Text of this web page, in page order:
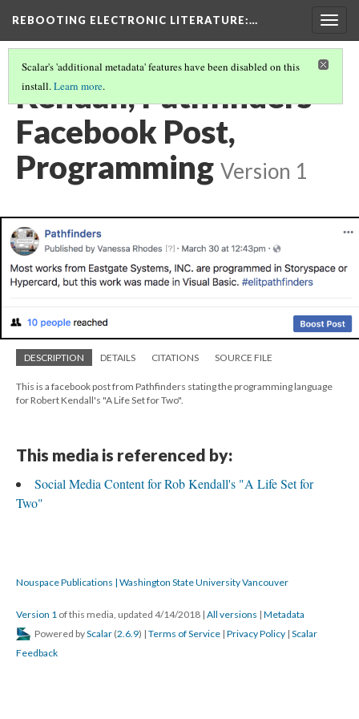
REBOOTING ELECTRONIC LITERATURE:…
Scalar's 'additional metadata' features have been disabled on this
install.Learn more.
Kendall, Pathfinders
Facebook Post,
Programming Version 1
DESCRIPTION DETAILS CITATIONS SOURCE FILE
This is a facebook post from Pathfinders stating the programming language
for Robert Kendall's "A Life Set for Two".
This media is referenced by:
Social Media Content for Rob Kendall's "A Life Set for
Two"
Nouspace Publications | Washington State University Vancouver
Version 1 of this media, updated 4/14/2018 | All versions | Metadata
Powered byScalar (2.6.9) | Terms of Service | Privacy Policy | Scalar
Feedback